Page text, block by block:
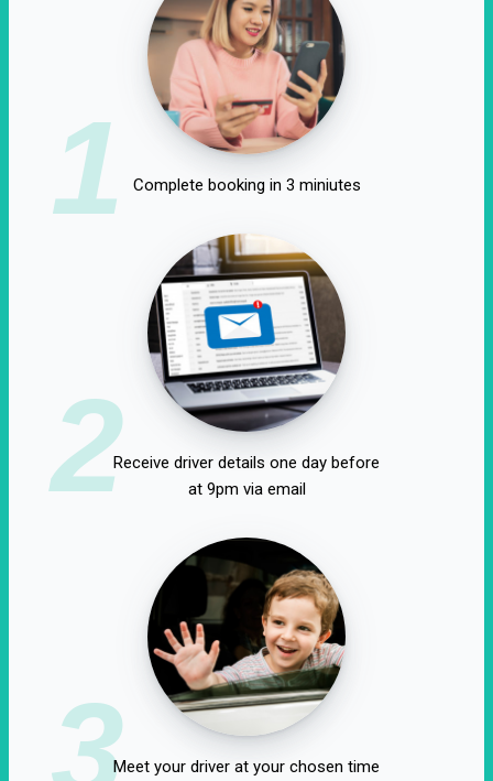
1 Complete booking in 3 miniutes
2Receive driver details one day before
at 9pm via email
3Meet your driver at your chosen time